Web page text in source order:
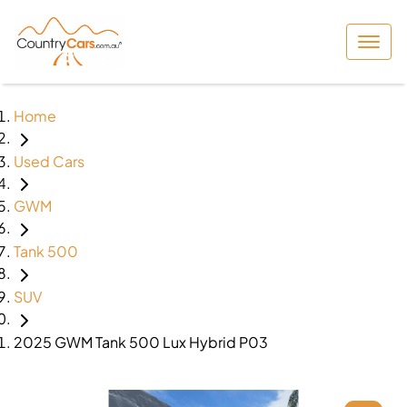
Home
Used Cars
GWM
Tank 500
SUV
2025 GWM Tank 500 Lux Hybrid P03